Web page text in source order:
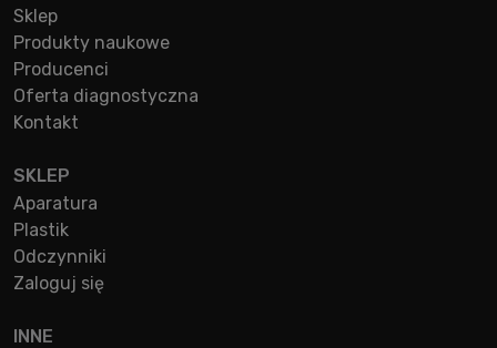
Sklep
Produkty naukowe
Producenci
Oferta diagnostyczna
Kontakt
SKLEP
Aparatura
Plastik
Odczynniki
Zaloguj się
INNE